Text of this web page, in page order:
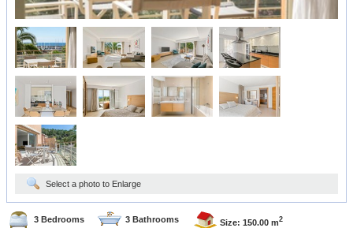
Select a photo to Enlarge
3 Bedrooms 3 Bathrooms Size: 150.00 m2